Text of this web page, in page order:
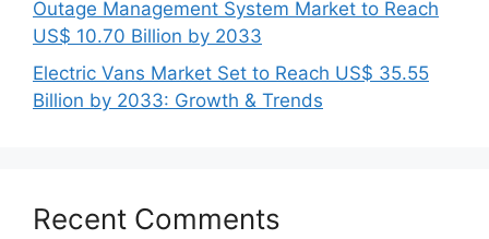
Outage Management System Market to Reach
US$ 10.70 Billion by 2033
Electric Vans Market Set to Reach US$ 35.55
Billion by 2033: Growth & Trends
Recent Comments